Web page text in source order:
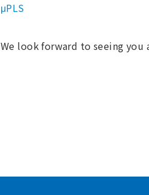
μPLS
We look forward to seeing you